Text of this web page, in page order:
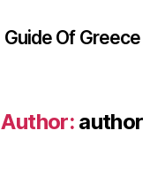
Guide Of Greece
Author: author